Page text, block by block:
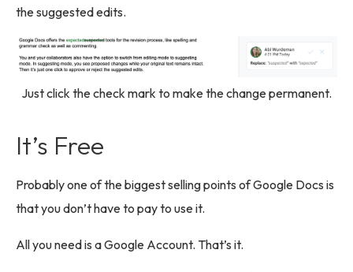
the suggested edits.
Just click the check mark to make the change permanent.
It’s Free
Probably one of the biggest selling points of Google Docs is
that you don’t have to pay to use it.
All you need is a Google Account. That’s it.